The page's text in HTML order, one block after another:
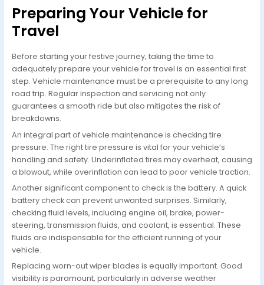
Preparing Your Vehicle for
Travel
Before starting your festive journey, taking the time to
adequately prepare your vehicle for travel is an essential first
step. Vehicle maintenance must be a prerequisite to any long
road trip. Regular inspection and servicing not only
guarantees a smooth ride but also mitigates the risk of
breakdowns.
An integral part of vehicle maintenance is checking tire
pressure. The right tire pressure is vital for your vehicle’s
handling and safety. Underinflated tires may overheat, causing
a blowout, while overinflation can lead to poor vehicle traction.
Another significant component to check is the battery. A quick
battery check can prevent unwanted surprises. Similarly,
checking fluid levels, including engine oil, brake, power-
steering, transmission fluids, and coolant, is essential. These
fluids are indispensable for the efficient running of your
vehicle.
Replacing worn-out wiper blades is equally important. Good
visibility is paramount, particularly in adverse weather